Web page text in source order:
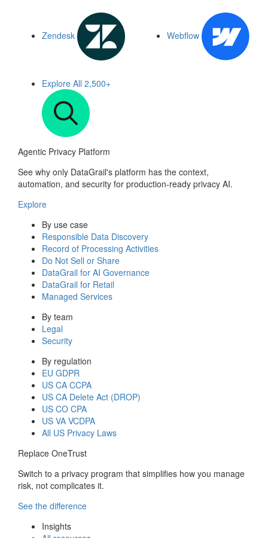
Zendesk Webflow
Explore All 2,500+
Agentic Privacy Platform
See why only DataGrail's platform has the context,
automation, and security for production-ready privacy AI.
Explore
By use case
Responsible Data Discovery
Record of Processing Activities
Do Not Sell or Share
DataGrail for AI Governance
DataGrail for Retail
Managed Services
By team
Legal
Security
By regulation
EU GDPR
US CA CCPA
US CA Delete Act (DROP)
US CO CPA
US VA VCDPA
All US Privacy Laws
Replace OneTrust
Switch to a privacy program that simplifies how you manage
risk, not complicates it.
See the difference
Insights